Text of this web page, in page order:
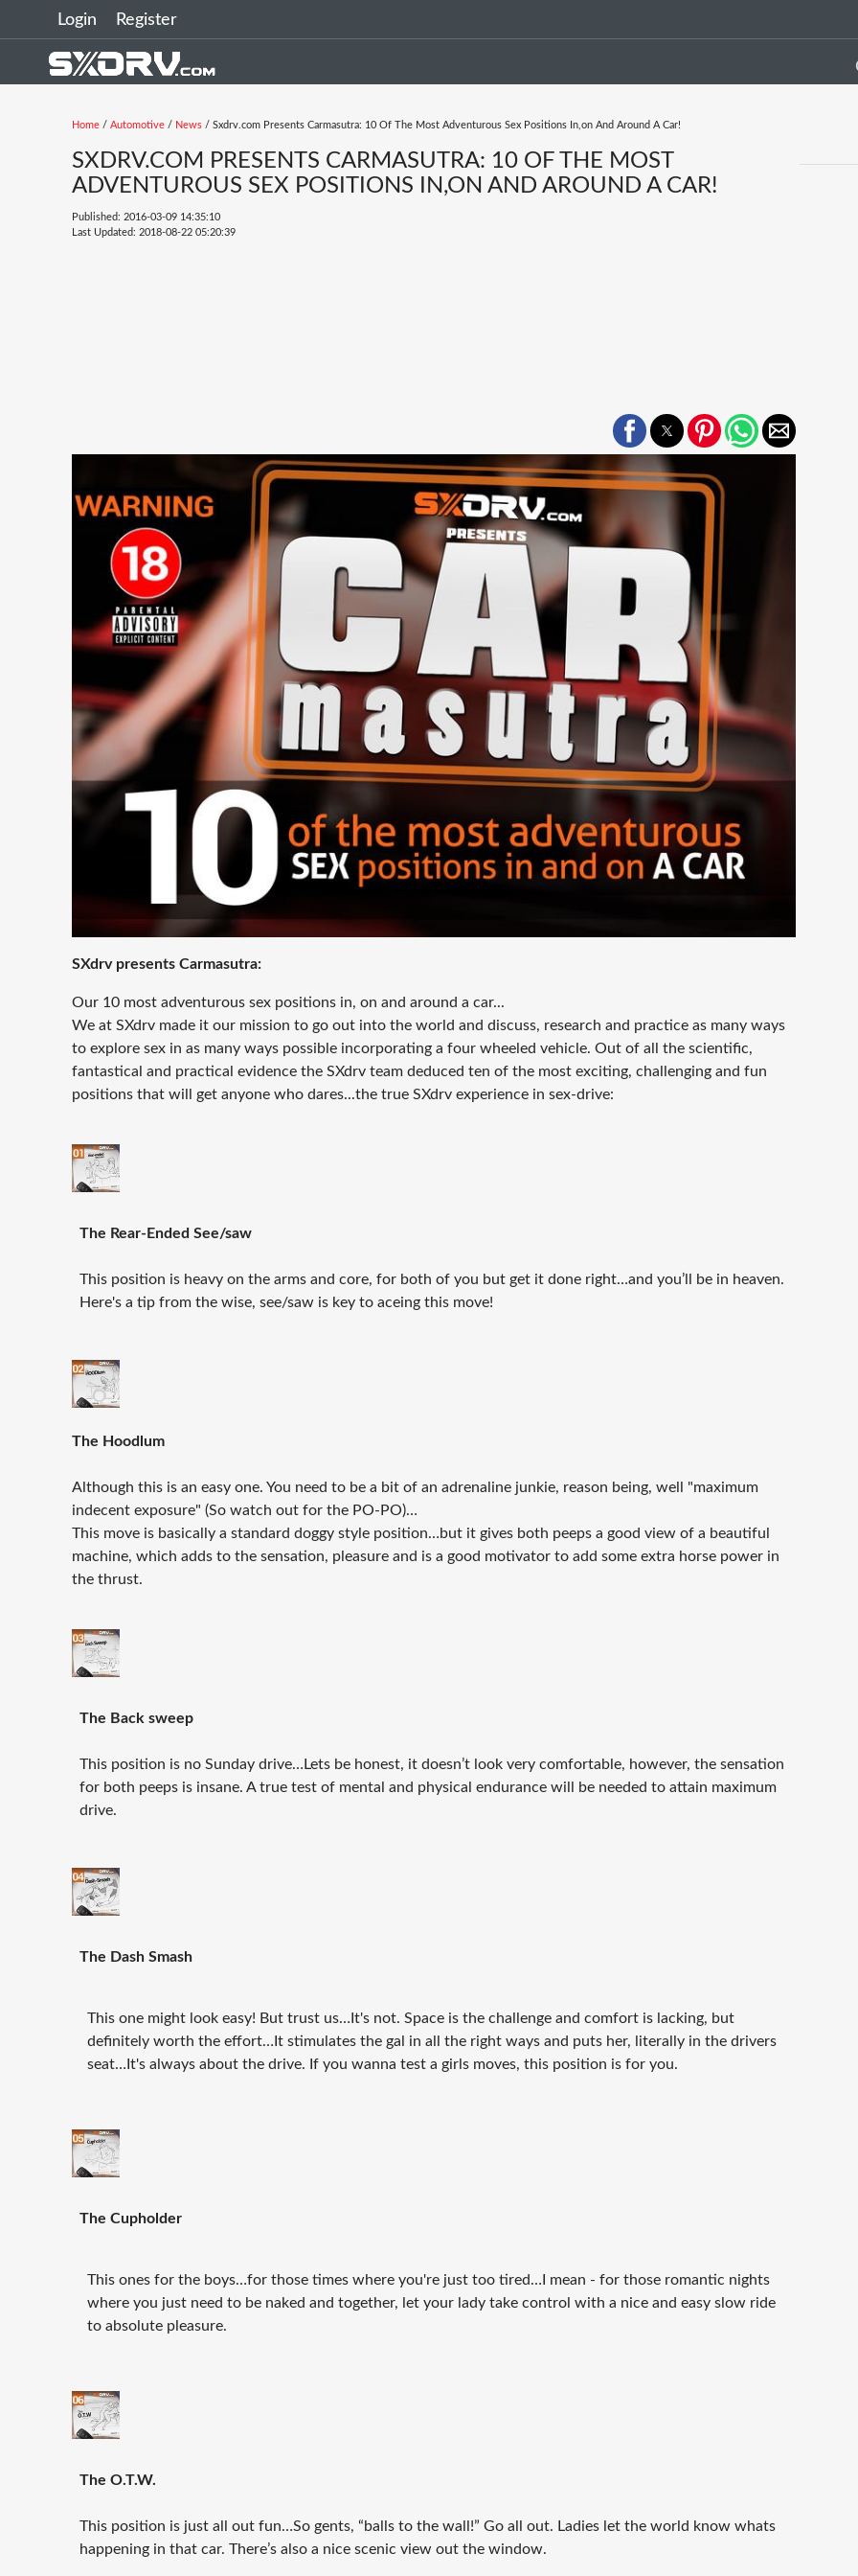
Login Register
Home / Automotive / News / Sxdrv.com Presents Carmasutra: 10 Of The Most Adventurous Sex Positions In,on And Around A Car!
SXDRV.COM PRESENTS CARMASUTRA: 10 OF THE MOST
ADVENTUROUS SEX POSITIONS IN,ON AND AROUND A CAR!
Published: 2016-03-09 14:35:10
Last Updated: 2018-08-22 05:20:39
SXdrv presents Carmasutra:
Our 10 most adventurous sex positions in, on and around a car...
We at SXdrv made it our mission to go out into the world and discuss, research and practice as many ways
to explore sex in as many ways possible incorporating a four wheeled vehicle. Out of all the scientific,
fantastical and practical evidence the SXdrv team deduced ten of the most exciting, challenging and fun
positions that will get anyone who dares...the true SXdrv experience in sex-drive:
The Rear-Ended See/saw
This position is heavy on the arms and core, for both of you but get it done right…and you’ll be in heaven.
Here's a tip from the wise, see/saw is key to aceing this move!
The Hoodlum
Although this is an easy one. You need to be a bit of an adrenaline junkie, reason being, well "maximum
indecent exposure" (So watch out for the PO-PO)…
This move is basically a standard doggy style position…but it gives both peeps a good view of a beautiful
machine, which adds to the sensation, pleasure and is a good motivator to add some extra horse power in
the thrust.
The Back sweep
This position is no Sunday drive…Lets be honest, it doesn’t look very comfortable, however, the sensation
for both peeps is insane. A true test of mental and physical endurance will be needed to attain maximum
drive.
The Dash Smash
This one might look easy! But trust us…It's not. Space is the challenge and comfort is lacking, but
definitely worth the effort…It stimulates the gal in all the right ways and puts her, literally in the drivers
seat…It's always about the drive. If you wanna test a girls moves, this position is for you.
The Cupholder
This ones for the boys…for those times where you're just too tired…I mean - for those romantic nights
where you just need to be naked and together, let your lady take control with a nice and easy slow ride
to absolute pleasure.
The O.T.W.
This position is just all out fun…So gents, “balls to the wall!” Go all out. Ladies let the world know whats
happening in that car. There’s also a nice scenic view out the window.